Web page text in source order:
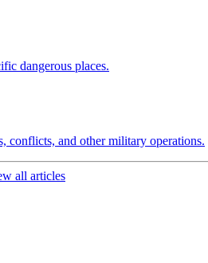
dangerous places.
conflicts, and other military operations.
all articles